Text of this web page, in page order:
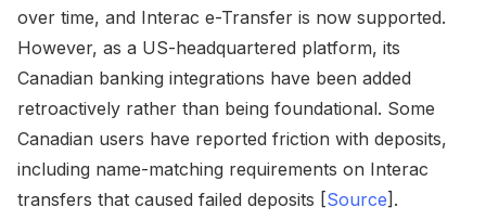
over time, and Interac e-Transfer is now supported.
However, as a US-headquartered platform, its
Canadian banking integrations have been added
retroactively rather than being foundational. Some
Canadian users have reported friction with deposits,
including name-matching requirements on Interac
transfers that caused failed deposits [Source].